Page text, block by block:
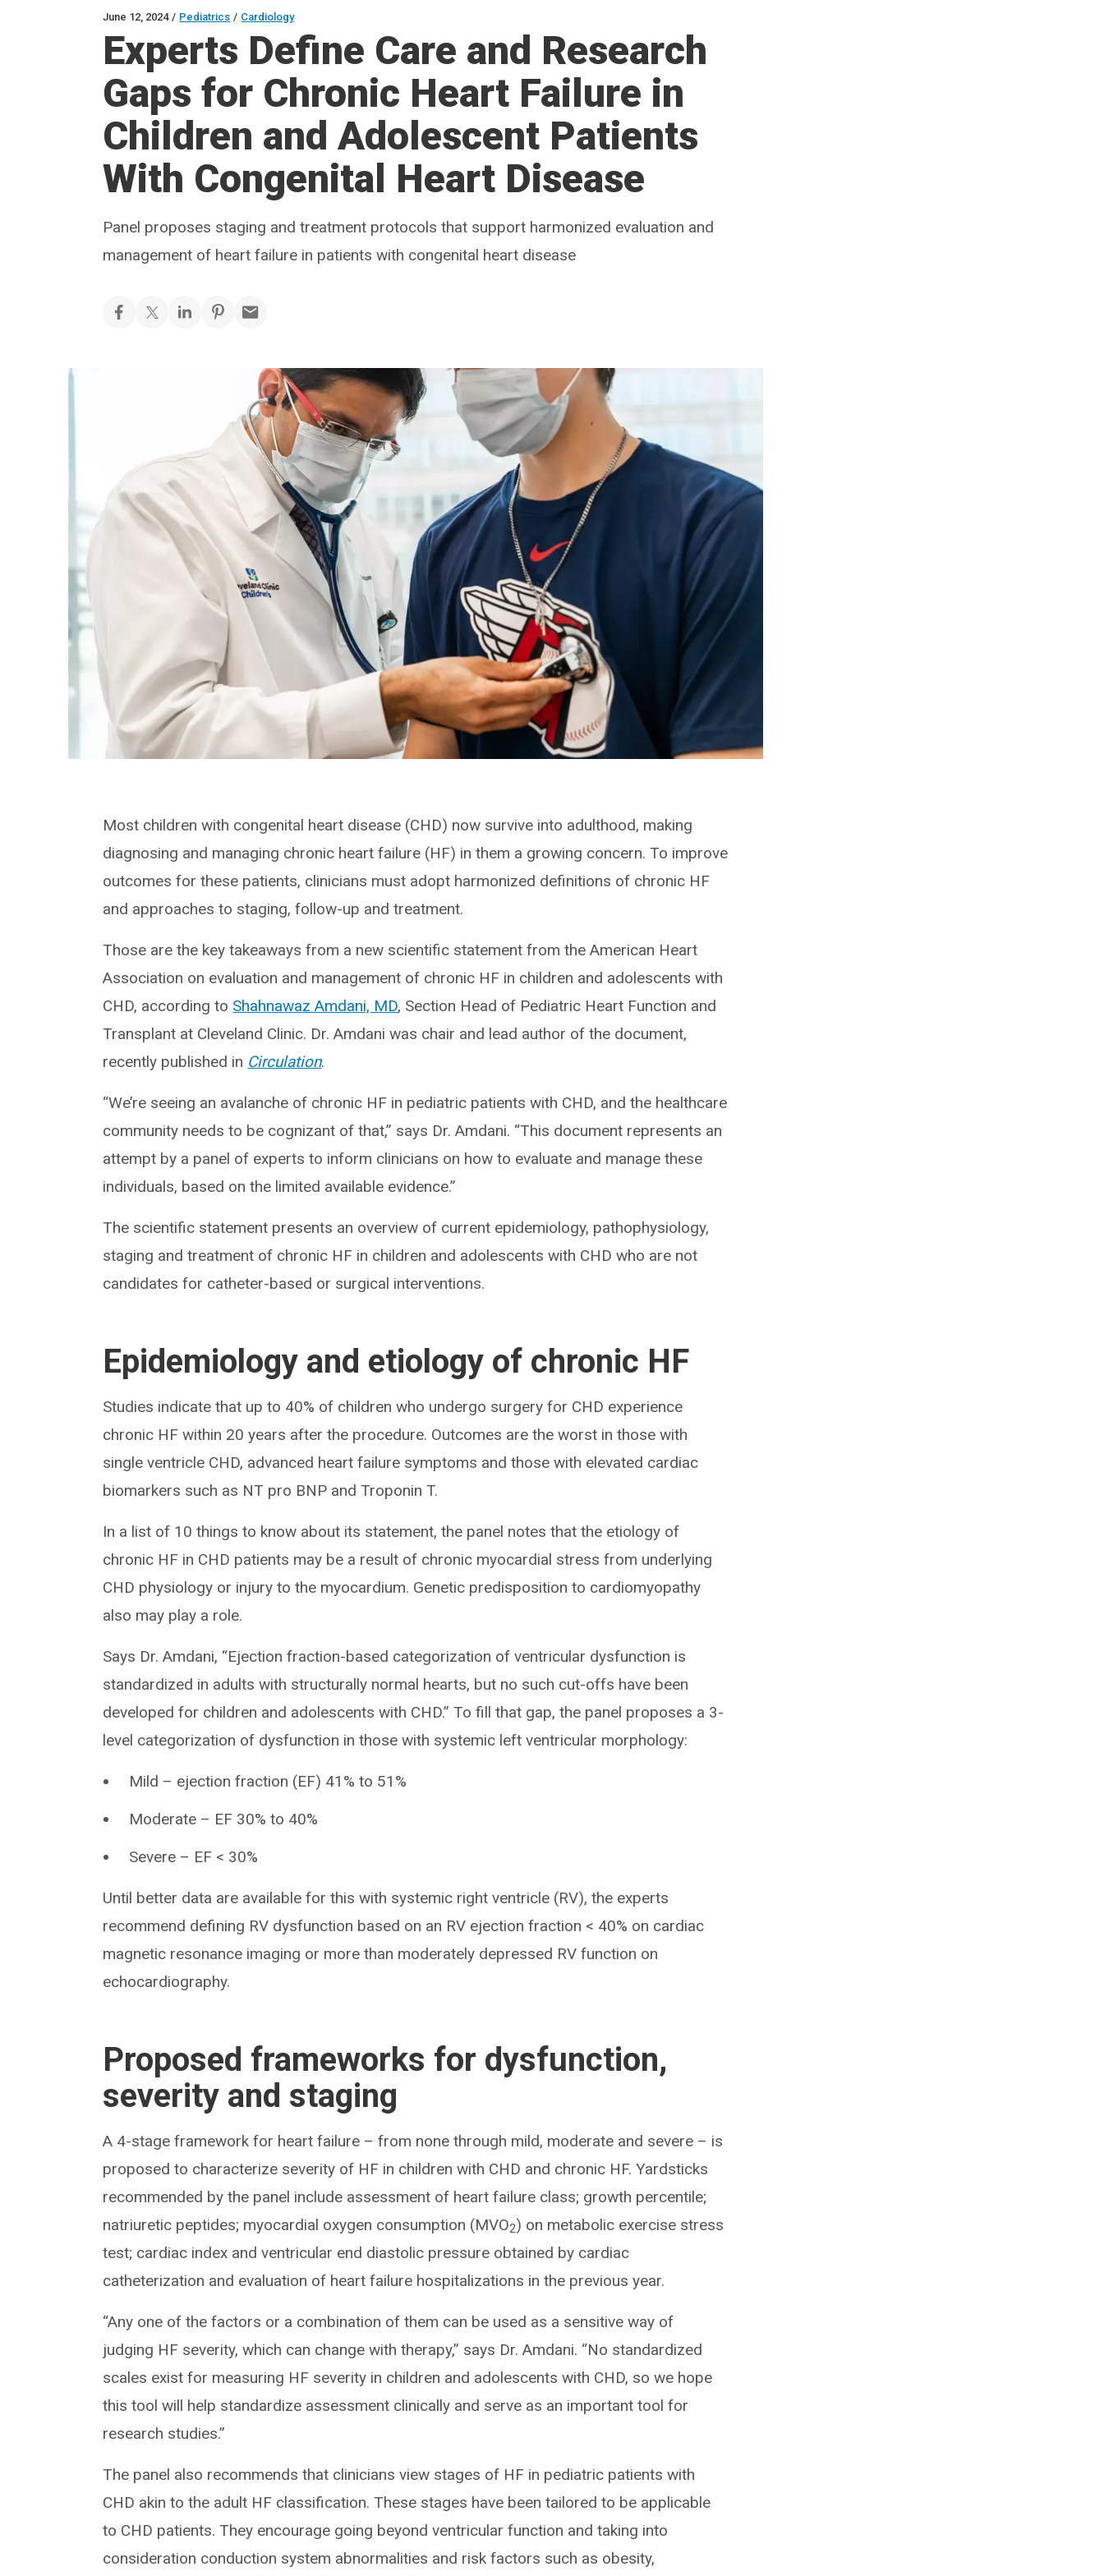
June 12, 2024 / Pediatrics / Cardiology
Experts Define Care and Research
Gaps for Chronic Heart Failure in
Children and Adolescent Patients
With Congenital Heart Disease
Panel proposes staging and treatment protocols that support harmonized evaluation and
management of heart failure in patients with congenital heart disease
Most children with congenital heart disease (CHD) now survive into adulthood, making
diagnosing and managing chronic heart failure (HF) in them a growing concern. To improve
outcomes for these patients, clinicians must adopt harmonized definitions of chronic HF
and approaches to staging, follow-up and treatment.
Those are the key takeaways from a new scientific statement from the American Heart
Association on evaluation and management of chronic HF in children and adolescents with
CHD, according to Shahnawaz Amdani, MD, Section Head of Pediatric Heart Function and
Transplant at Cleveland Clinic. Dr. Amdani was chair and lead author of the document,
recently published in Circulation.
“We’re seeing an avalanche of chronic HF in pediatric patients with CHD, and the healthcare
community needs to be cognizant of that,” says Dr. Amdani. “This document represents an
attempt by a panel of experts to inform clinicians on how to evaluate and manage these
individuals, based on the limited available evidence.”
The scientific statement presents an overview of current epidemiology, pathophysiology,
staging and treatment of chronic HF in children and adolescents with CHD who are not
candidates for catheter-based or surgical interventions.
Epidemiology and etiology of chronic HF
Studies indicate that up to 40% of children who undergo surgery for CHD experience
chronic HF within 20 years after the procedure. Outcomes are the worst in those with
single ventricle CHD, advanced heart failure symptoms and those with elevated cardiac
biomarkers such as NT pro BNP and Troponin T.
In a list of 10 things to know about its statement, the panel notes that the etiology of
chronic HF in CHD patients may be a result of chronic myocardial stress from underlying
CHD physiology or injury to the myocardium. Genetic predisposition to cardiomyopathy
also may play a role.
Says Dr. Amdani, “Ejection fraction-based categorization of ventricular dysfunction is
standardized in adults with structurally normal hearts, but no such cut-offs have been
developed for children and adolescents with CHD.” To fill that gap, the panel proposes a 3-
level categorization of dysfunction in those with systemic left ventricular morphology:
Mild – ejection fraction (EF) 41% to 51%
Moderate – EF 30% to 40%
Severe – EF < 30%
Until better data are available for this with systemic right ventricle (RV), the experts
recommend defining RV dysfunction based on an RV ejection fraction < 40% on cardiac
magnetic resonance imaging or more than moderately depressed RV function on
echocardiography.
Proposed frameworks for dysfunction,
severity and staging
A 4-stage framework for heart failure – from none through mild, moderate and severe – is
proposed to characterize severity of HF in children with CHD and chronic HF. Yardsticks
recommended by the panel include assessment of heart failure class; growth percentile;
natriuretic peptides; myocardial oxygen consumption (MVO2) on metabolic exercise stress
test; cardiac index and ventricular end diastolic pressure obtained by cardiac
catheterization and evaluation of heart failure hospitalizations in the previous year.
“Any one of the factors or a combination of them can be used as a sensitive way of
judging HF severity, which can change with therapy,” says Dr. Amdani. “No standardized
scales exist for measuring HF severity in children and adolescents with CHD, so we hope
this tool will help standardize assessment clinically and serve as an important tool for
research studies.”
The panel also recommends that clinicians view stages of HF in pediatric patients with
CHD akin to the adult HF classification. These stages have been tailored to be applicable
to CHD patients. They encourage going beyond ventricular function and taking into
consideration conduction system abnormalities and risk factors such as obesity,